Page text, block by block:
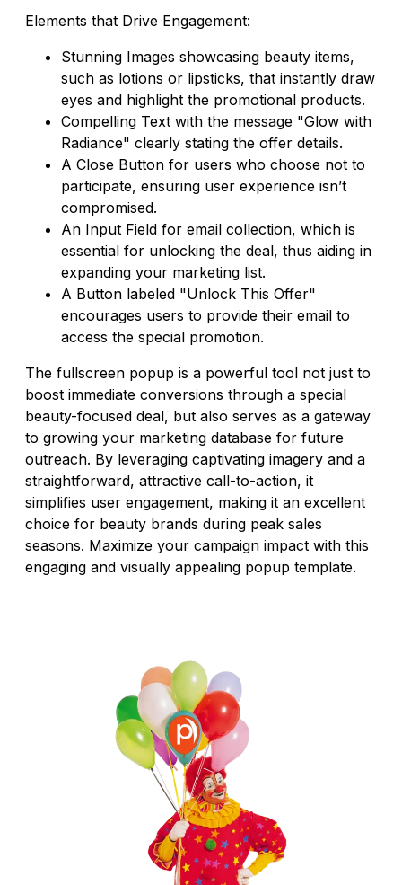
Elements that Drive Engagement:
Stunning Images showcasing beauty items,
such as lotions or lipsticks, that instantly draw
eyes and highlight the promotional products.
Compelling Text with the message "Glow with
Radiance" clearly stating the offer details.
A Close Button for users who choose not to
participate, ensuring user experience isn’t
compromised.
An Input Field for email collection, which is
essential for unlocking the deal, thus aiding in
expanding your marketing list.
A Button labeled "Unlock This Offer"
encourages users to provide their email to
access the special promotion.
The fullscreen popup is a powerful tool not just to
boost immediate conversions through a special
beauty-focused deal, but also serves as a gateway
to growing your marketing database for future
outreach. By leveraging captivating imagery and a
straightforward, attractive call-to-action, it
simplifies user engagement, making it an excellent
choice for beauty brands during peak sales
seasons. Maximize your campaign impact with this
engaging and visually appealing popup template.